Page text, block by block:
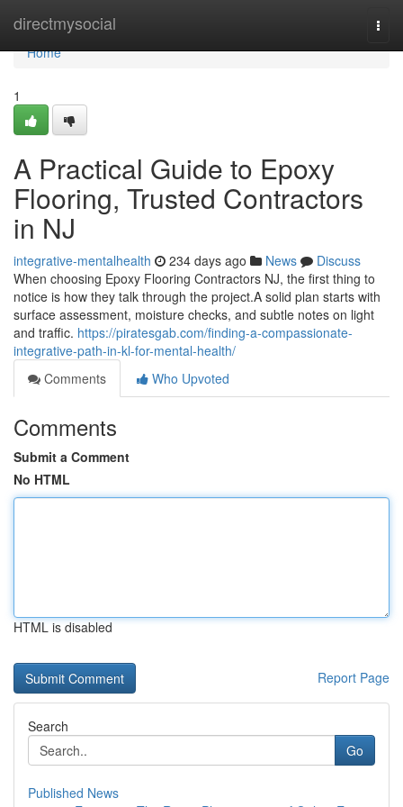
directmysocial
Home
Home
1
A Practical Guide to Epoxy
Flooring, Trusted Contractors
in NJ
integrative-mentalhealth 234 days ago News
Discuss
When choosing Epoxy Flooring Contractors NJ, the first thing to
notice is how they talk through the project.A solid plan starts with
surface assessment, moisture checks, and subtle notes on light
and traffic. https://piratesgab.com/finding-a-compassionate-
integrative-path-in-kl-for-mental-health/
Comments
Who Upvoted
Comments
Submit a Comment
No HTML
HTML is disabled
Report Page
Search
Go
Published News